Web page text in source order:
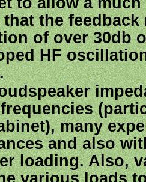
the
of over 30db
HF
many
and also
loading. Also,